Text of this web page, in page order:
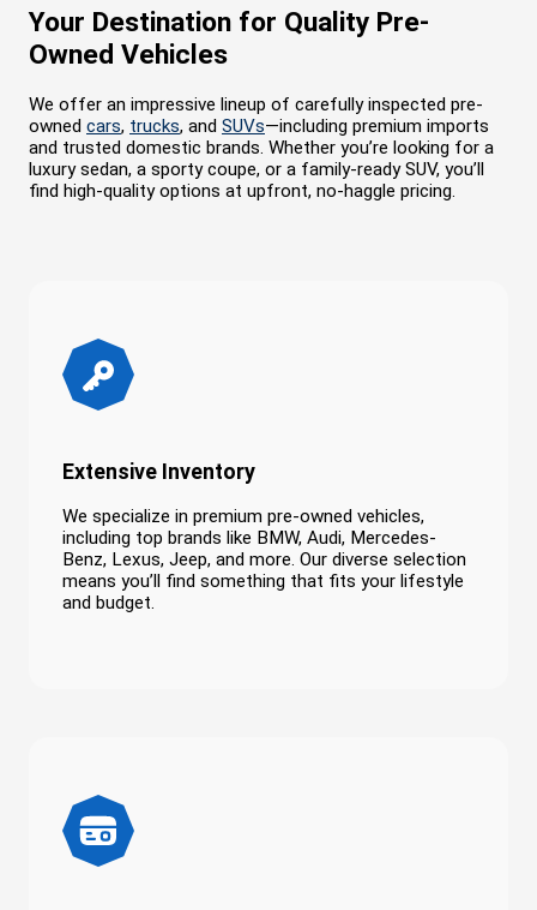
Your Destination for Quality Pre-
Owned Vehicles
We offer an impressive lineup of carefully inspected pre-
owned cars, trucks, and SUVs—including premium imports
and trusted domestic brands. Whether you’re looking for a
luxury sedan, a sporty coupe, or a family-ready SUV, you’ll
find high-quality options at upfront, no-haggle pricing.
Extensive Inventory
We specialize in premium pre-owned vehicles,
including top brands like BMW, Audi, Mercedes-
Benz, Lexus, Jeep, and more. Our diverse selection
means you’ll find something that fits your lifestyle
and budget.